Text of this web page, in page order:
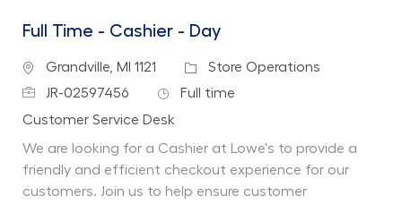
Full Time - Cashier - Day
Location
Grandville, MI 1121 Category
Store Operations
Job IdJR-02597456 Job Type
Full time
Department
Customer Service Desk
We are looking for a Cashier at Lowe's to provide a
friendly and efficient checkout experience for our
customers. Join us to help ensure customer